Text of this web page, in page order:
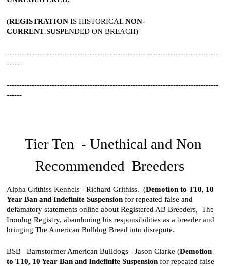
(REGISTRATIONIS HISTORICALNON-
CURRENT.SUSPENDED ON BREACH)
------------------------------------------------------------------------------------
------
------------------------------------------------------------------------------------
------
Tier Ten - Unethical and Non
Recommended Breeders
Alpha Grithiss Kennels - Richard Grithiss. (Demotion to T10, 10
Year Ban and Indefinite Suspensionfor repeated false and
defamatory statements online about Registered AB Breeders, The
Irondog Registry, abandoning his responsibilities as a breeder and
bringing The American Bulldog Breed into disrepute.
BSB Barnstormer American Bulldogs - Jason Clarke (Demotion
to T10, 10 Year Ban and Indefinite Suspensionfor repeated false